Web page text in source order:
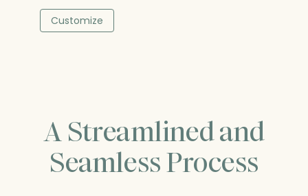
Customize
A Streamlined and
Seamless Process